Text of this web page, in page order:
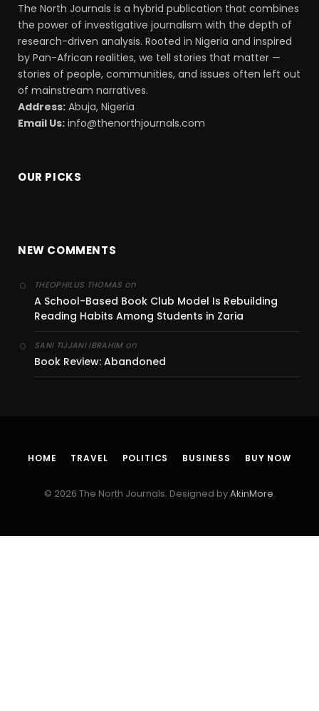
The North Journals is a hybrid publication that combines
the power of investigative journalism with the depth of
research-driven analysis. Rooted in Nigeria and inspired
by Pan-African realities, we tell stories that matter —
stories of people, communities, and issues often left out
of mainstream narratives.
Address: Abuja, Nigeria
Email Us: info@thenorthjournals.com
OUR PICKS
NEW COMMENTS
THEOPHILUS THOMAS on
A School-Based Book Club Model Is Rebuilding
Reading Habits Among Students in Zaria
SANI TIJJANI IBRAHIMon
Book Review: Abandoned
HOME TRAVEL POLITICS BUSINESS BUY NOW
© 2026 The North Journals. Designed byAkinMore.